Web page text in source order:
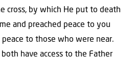
cross, by which He put to death
and preached peace to you
to those who were near.
have access to the Father